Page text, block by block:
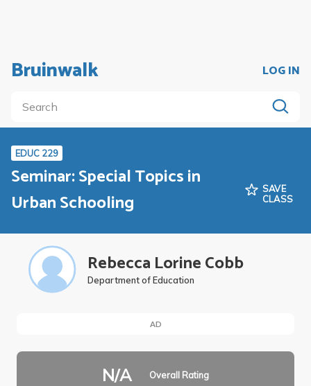
Bruinwalk LOG IN
EDUC 229
Seminar: Special Topics in
Urban Schooling
SAVE
CLASS
Rebecca Lorine Cobb
Department of Education
AD
N/A Overall Rating